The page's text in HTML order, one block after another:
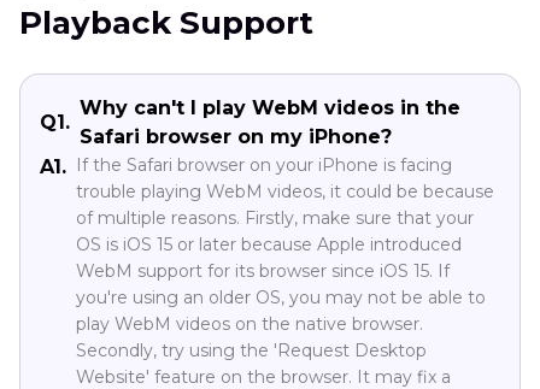
Playback Support
Q1.
Why can't I play WebM videos in the
Safari browser on my iPhone?
A1. If the Safari browser on your iPhone is facing
trouble playing WebM videos, it could be because
of multiple reasons. Firstly, make sure that your
OS is iOS 15 or later because Apple introduced
WebM support for its browser since iOS 15. If
you're using an older OS, you may not be able to
play WebM videos on the native browser.
Secondly, try using the 'Request Desktop
Website' feature on the browser. It may fix a